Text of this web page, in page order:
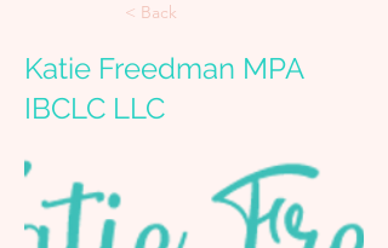
< Back
Katie Freedman MPA
IBCLC LLC